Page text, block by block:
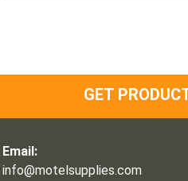
GET
Email:
info@motelsupplies.com